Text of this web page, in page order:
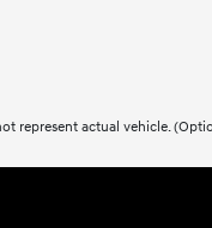
represent actual vehicle.